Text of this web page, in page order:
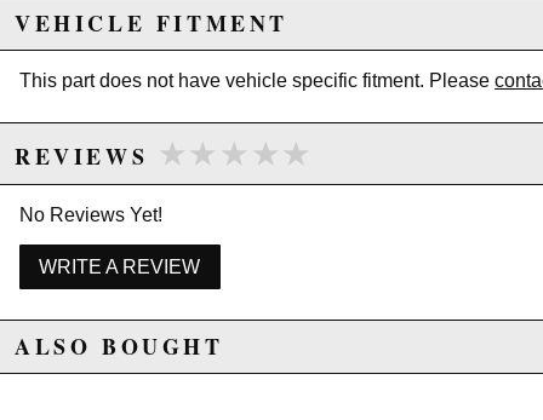
Inlet ID (in): 3
Inlet ID (mm): 76.2
Material: 6061 Aluminum
Due to the manufacturer's price control policy, this item may be
excluded from promotions and discounts
California to cause cancer or birth defects.
VEHICLE FITMENT
This part does not have vehicle specific fitment. Please
REVIEWS ★★★★★
★★★★★
No Reviews Yet!
WRITE A REVIEW
ALSO BOUGHT